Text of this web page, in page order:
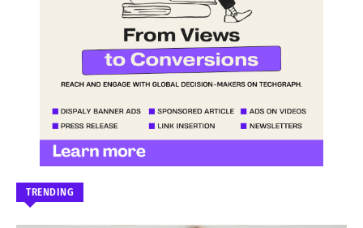
TRENDING